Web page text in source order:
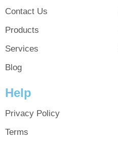
Contact Us
Products
Services
Blog
Help
Privacy Policy
Terms